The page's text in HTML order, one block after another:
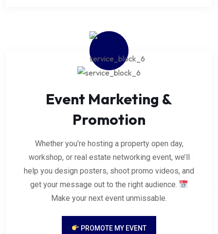
Event Marketing &
Promotion
Whether you’re hosting a property open day,
workshop, or real estate networking event, we’ll
help you design posters, shoot promo videos, and
get your message out to the right audience.
Make your next event unmissable.
PROMOTE MY EVENT